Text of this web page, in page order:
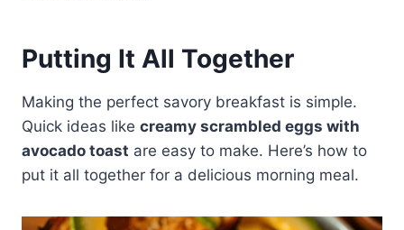
Putting It All Together
Making the perfect savory breakfast is simple.
Quick ideas like creamy scrambled eggs with
avocado toast are easy to make. Here’s how to
put it all together for a delicious morning meal.